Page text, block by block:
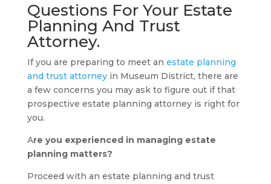
Questions For Your Estate
Planning And Trust
Attorney.
If you are preparing to meet an estate planning
and trust attorneyin Museum District, there are
a few concerns you may ask to figure out if that
prospective estate planning attorney is right for
you.
Are you experienced in managing estate
planning matters?
Proceed with an estate planning and trust